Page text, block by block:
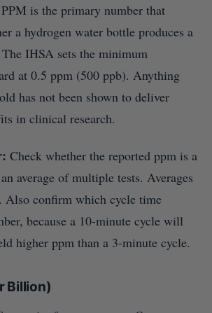
PPM is the primary number that
a hydrogen water bottle produces a
IHSA sets the minimum
at 0.5 ppm (500 ppb). Anything
has not been shown to deliver
in clinical research.
Check whether the reported ppm is a
average of multiple tests. Averages
Also confirm which cycle time
because a 10-minute cycle will
higher ppm than a 3-minute cycle.
Billion)